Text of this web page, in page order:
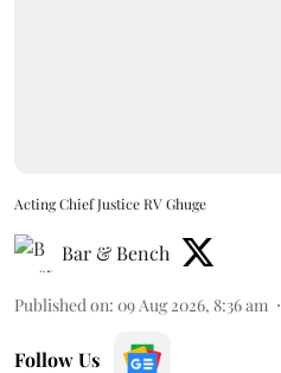
Acting Chief Justice RV Ghuge
Bar & Bench
Published on: 09 Aug 2026, 8:36 am
Follow Us